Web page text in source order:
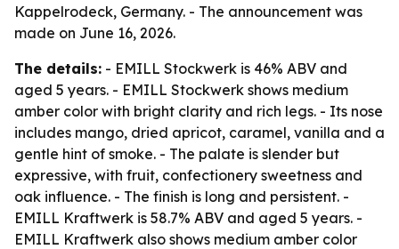
Kappelrodeck, Germany. - The announcement was
made on June 16, 2026.
The details: - EMILL Stockwerk is 46% ABV and
aged 5 years. - EMILL Stockwerk shows medium
amber color with bright clarity and rich legs. - Its nose
includes mango, dried apricot, caramel, vanilla and a
gentle hint of smoke. - The palate is slender but
expressive, with fruit, confectionery sweetness and
oak influence. - The finish is long and persistent. -
EMILL Kraftwerk is 58.7% ABV and aged 5 years. -
EMILL Kraftwerk also shows medium amber color